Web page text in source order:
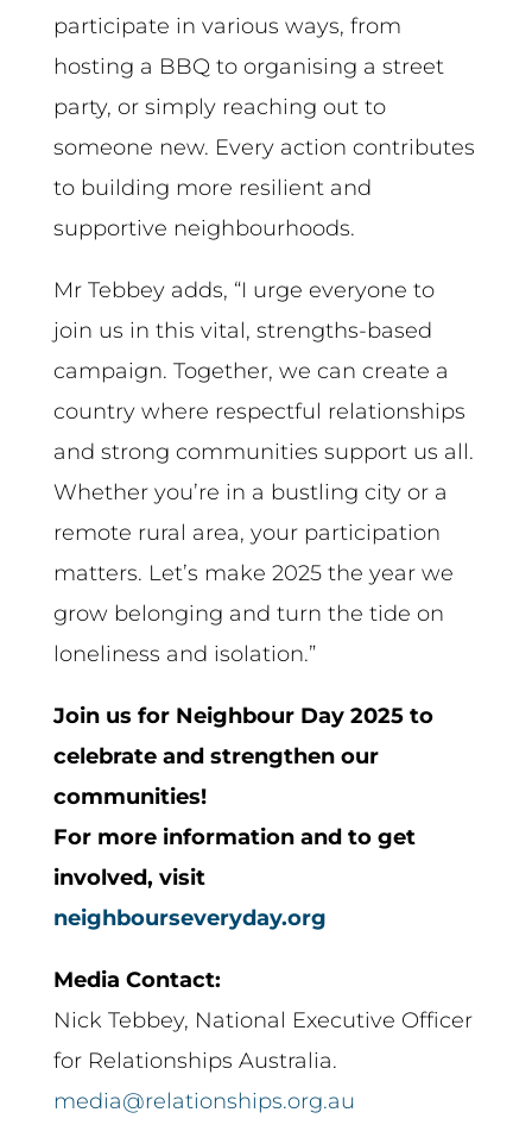
participate in various ways, from
hosting a BBQ to organising a street
party, or simply reaching out to
someone new. Every action contributes
to building more resilient and
supportive neighbourhoods.
Mr Tebbey adds, “I urge everyone to
join us in this vital, strengths-based
campaign. Together, we can create a
country where respectful relationships
and strong communities support us all.
Whether you’re in a bustling city or a
remote rural area, your participation
matters. Let’s make 2025 the year we
grow belonging and turn the tide on
loneliness and isolation.”
Join us for Neighbour Day 2025 to
celebrate and strengthen our
communities!
For more information and to get
involved, visit
neighbourseveryday.org
Media Contact:
Nick Tebbey, National Executive Officer
for Relationships Australia.
media@relationships.org.au